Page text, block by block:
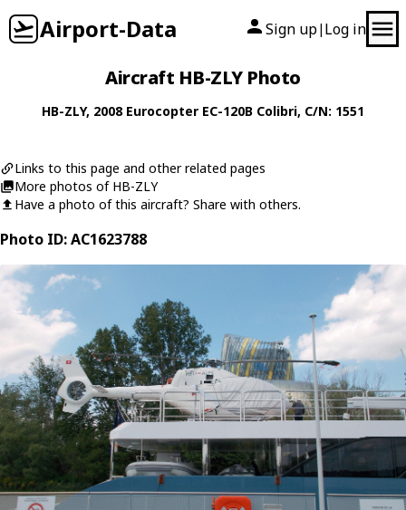
Airport-Data Sign up| Log in
Aircraft HB-ZLY Photo
HB-ZLY, 2008 Eurocopter EC-120B Colibri, C/N: 1551
Links to this page and other related pages
More photos of HB-ZLY
Have a photo of this aircraft? Share with others.
Photo ID: AC1623788